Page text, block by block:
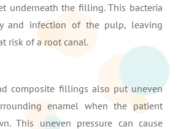
underneath the filling. This bacteria
and infection of the pulp, leaving
risk of a root canal.
composite fillings also put uneven
enamel when the patient
This uneven pressure can cause